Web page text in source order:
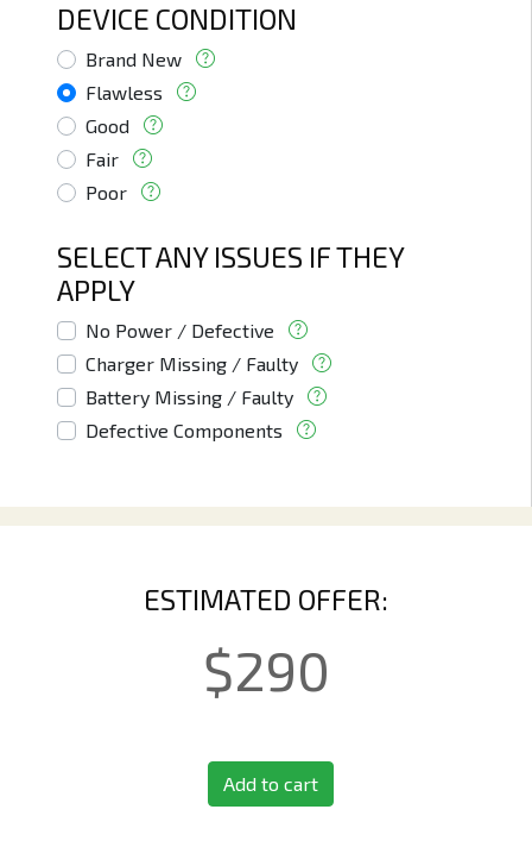
DEVICE CONDITION
Brand New
Flawless
Good
Fair
Poor
SELECT ANY ISSUES IF THEY
APPLY
No Power / Defective
Charger Missing / Faulty
Battery Missing / Faulty
Defective Components
ESTIMATED OFFER:
$290
Add to cart